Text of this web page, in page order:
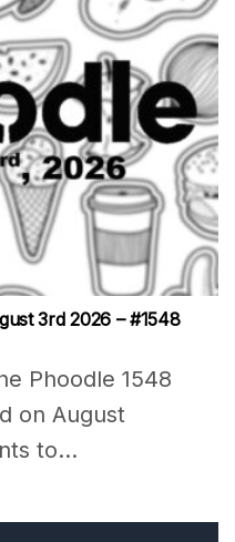
3rd 2026 – #1548
Phoodle 1548
on August
to...